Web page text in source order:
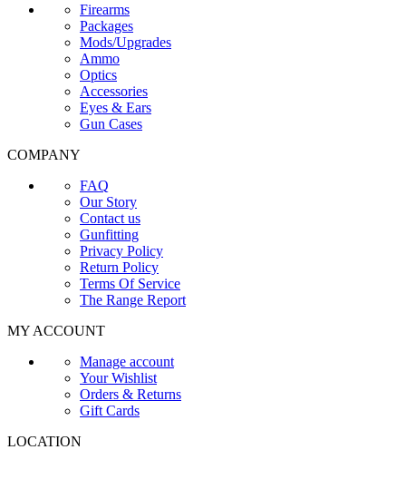
Firearms
Packages
Mods/Upgrades
Ammo
Optics
Accessories
Eyes & Ears
Gun Cases
COMPANY
FAQ
Our Story
Contact us
Gunfitting
Privacy Policy
Return Policy
Terms Of Service
The Range Report
MY ACCOUNT
Manage account
Your Wishlist
Orders & Returns
Gift Cards
LOCATION